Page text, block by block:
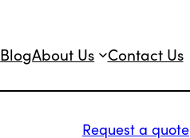
BlogAbout Us Contact Us
Request a quote